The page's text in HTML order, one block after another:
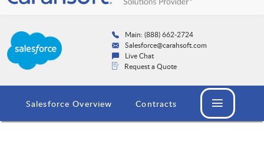
Main: (888) 662-2724
Salesforce@carahsoft.com
Live Chat
Request a Quote
Salesforce Overview Contracts